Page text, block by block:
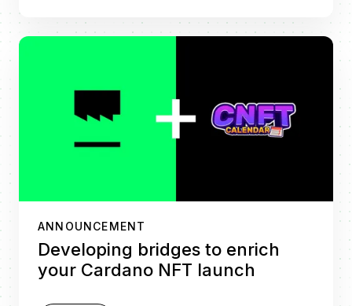
ANNOUNCEMENT
Developing bridges to enrich
your Cardano NFT launch